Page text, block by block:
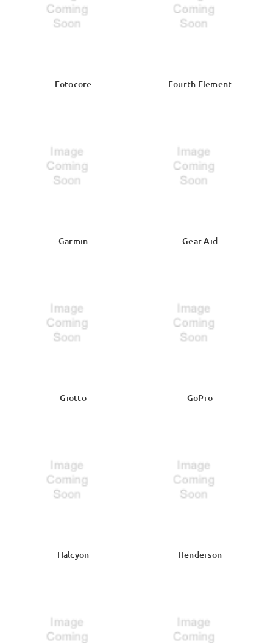
Fotocore Fourth Element
Garmin Gear Aid
Giotto GoPro
Halcyon Henderson